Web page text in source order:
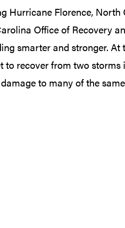
Hurricane Florence,
Office of Recovery
smarter and stronger.
recover from two storms
to many of the